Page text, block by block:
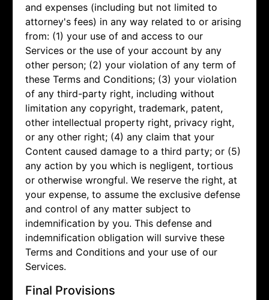
and expenses (including but not limited to
attorney's fees) in any way related to or arising
from: (1) your use of and access to our
Services or the use of your account by any
other person; (2) your violation of any term of
these Terms and Conditions; (3) your violation
of any third-party right, including without
limitation any copyright, trademark, patent,
other intellectual property right, privacy right,
or any other right; (4) any claim that your
Content caused damage to a third party; or (5)
any action by you which is negligent, tortious
or otherwise wrongful. We reserve the right, at
your expense, to assume the exclusive defense
and control of any matter subject to
indemnification by you. This defense and
indemnification obligation will survive these
Terms and Conditions and your use of our
Services.
Final Provisions